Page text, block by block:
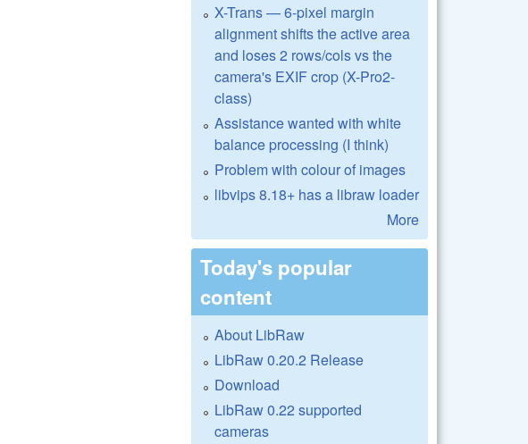
X-Trans — 6-pixel margin
alignment shifts the active area
and loses 2 rows/cols vs the
camera's EXIF crop (X-Pro2-
class)
Assistance wanted with white
balance processing (I think)
Problem with colour of images
libvips 8.18+ has a libraw loader
More
Today's popular
content
About LibRaw
LibRaw 0.20.2 Release
Download
LibRaw 0.22 supported
cameras